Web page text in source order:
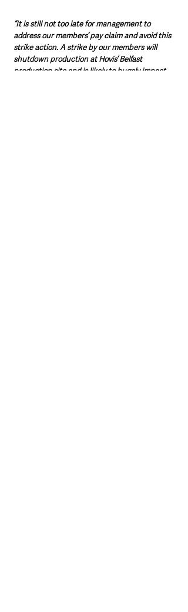
“It is still not too late for management to
address our members’ pay claim and avoid this
strike action. A strike by our members will
shutdown production at Hovis’ Belfast
production site and is likely to hugely impact